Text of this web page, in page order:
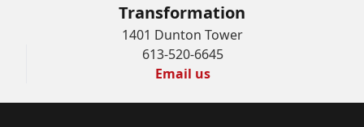
Transformation
1401 Dunton Tower
613-520-6645
Email us